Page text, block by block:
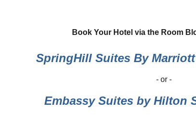
Book Your Hotel via the Room
SpringHill Suites By
- or -
Embassy Suites by Hilton